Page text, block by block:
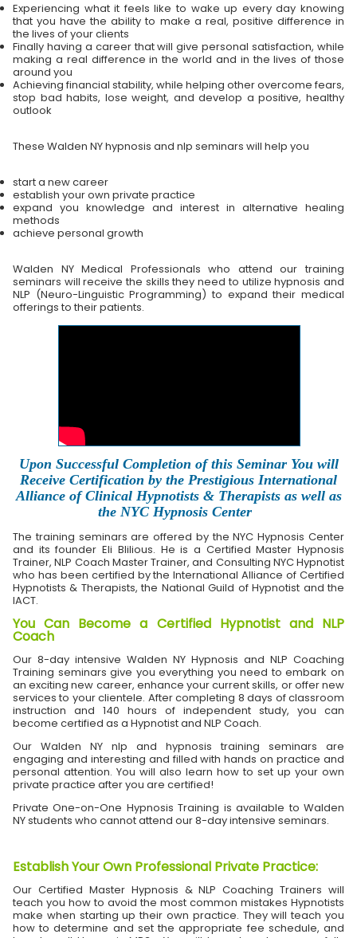
Experiencing what it feels like to wake up every day knowing
that you have the ability to make a real, positive difference in
the lives of your clients
Finally having a career that will give personal satisfaction, while
making a real difference in the world and in the lives of those
around you
Achieving financial stability, while helping other overcome fears,
stop bad habits, lose weight, and develop a positive, healthy
outlook
These Walden NY hypnosis and nlp seminars will help you
start a new career
establish your own private practice
expand you knowledge and interest in alternative healing
methods
achieve personal growth
Walden NY Medical Professionals who attend our training
seminars will receive the skills they need to utilize hypnosis and
NLP (Neuro-Linguistic Programming) to expand their medical
offerings to their patients.
Upon Successful Completion of this Seminar You will
Receive Certification by the Prestigious International
Alliance of Clinical Hypnotists & Therapists as well as
the NYC Hypnosis Center
The training seminars are offered by the NYC Hypnosis Center
and its founder Eli Blilious. He is a Certified Master Hypnosis
Trainer, NLP Coach Master Trainer, and Consulting NYC Hypnotist
who has been certified by the International Alliance of Certified
Hypnotists & Therapists, the National Guild of Hypnotist and the
IACT.
You Can Become a Certified Hypnotist and NLP
Coach
Our 8-day intensive Walden NY Hypnosis and NLP Coaching
Training seminars give you everything you need to embark on
an exciting new career, enhance your current skills, or offer new
services to your clientele. After completing 8 days of classroom
instruction and 140 hours of independent study, you can
become certified as a Hypnotist and NLP Coach.
Our Walden NY nlp and hypnosis training seminars are
engaging and interesting and filled with hands on practice and
personal attention. You will also learn how to set up your own
private practice after you are certified!
Private One-on-One Hypnosis Training is available to Walden
NY students who cannot attend our 8-day intensive seminars.
Establish Your Own Professional Private Practice:
Our Certified Master Hypnosis & NLP Coaching Trainers will
teach you how to avoid the most common mistakes Hypnotists
make when starting up their own practice. They will teach you
how to determine and set the appropriate fee schedule, and